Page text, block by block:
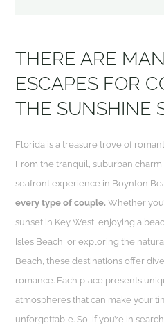
THERE ARE
ESCAPES FOR
THE SUNSHINE
Florida is a treasure trove of
From the tranquil, suburban
seafront experience in Boynton
every type of couple. Whether
sunset in Key West, enjoying a
Isles Beach, or exploring the
Beach, these destinations offer
romance. Each place presents
atmospheres that can make your
unforgettable. So, if you’re in